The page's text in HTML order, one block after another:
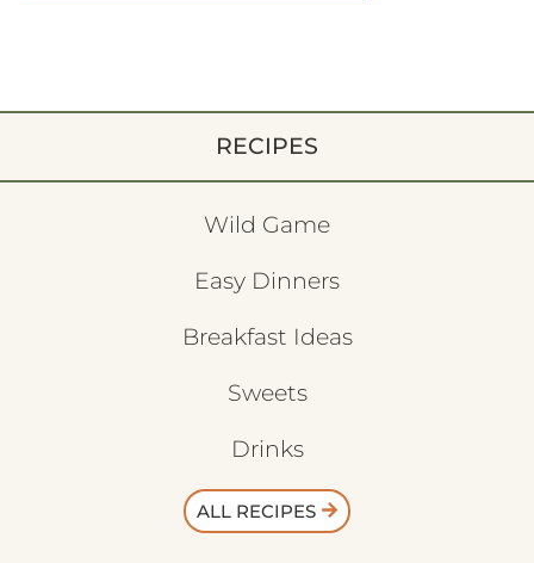
RECIPES
Wild Game
Easy Dinners
Breakfast Ideas
Sweets
Drinks
ALL RECIPES